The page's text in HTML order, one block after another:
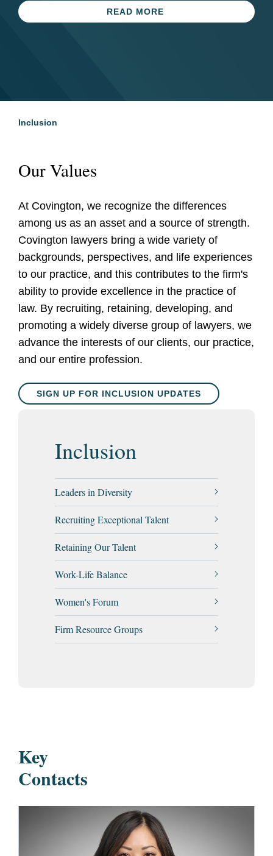
Consecutive Year
READ MORE
LEARN MORE
Inclusion
Our Values
At Covington, we recognize the differences
among us as an asset and a source of strength.
Covington lawyers bring a wide variety of
backgrounds, perspectives, and life experiences
to our practice, and this contributes to the firm's
ability to provide excellence in the practice of
law. By recruiting, retaining, developing, and
promoting a widely diverse group of lawyers, we
advance the interests of our clients, our practice,
and our entire profession.
SIGN UP FOR INCLUSION UPDATES
Inclusion
Leaders in Diversity
Recruiting Exceptional Talent
Retaining Our Talent
Work-Life Balance
Women's Forum
Firm Resource Groups
Key
Contacts